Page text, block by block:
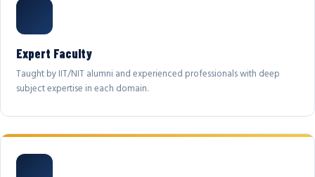
Expert Faculty
Taught by IIT/NIT alumni and experienced professionals with deep
subject expertise in each domain.